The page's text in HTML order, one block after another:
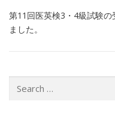
第11回医英検3・4級試験
ました。